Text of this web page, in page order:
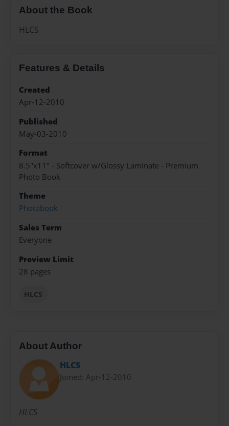
About the Book
HLCS
Features & Details
Created
Apr-12-2010
Published
May-03-2010
Format
8.5"x11" - Softcover w/Glossy Laminate - Premium
Photo Book
Theme
Photobook
Sales Term
Everyone
Preview Limit
28 pages
HLCS
About Author
HLCS
Joined: Apr-12-2010
HLCS